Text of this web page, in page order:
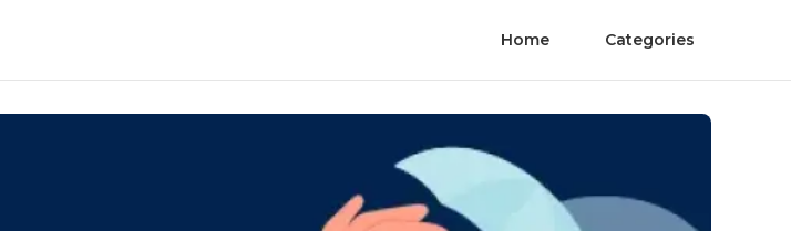
Home Categories